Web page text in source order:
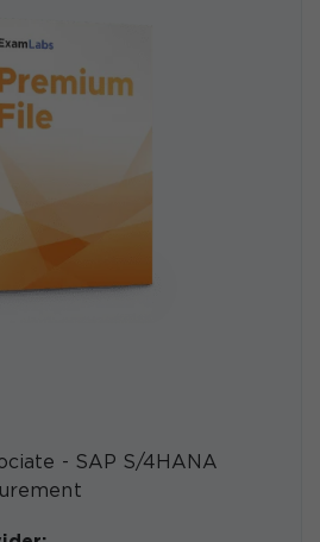
- SAP S/4HANA